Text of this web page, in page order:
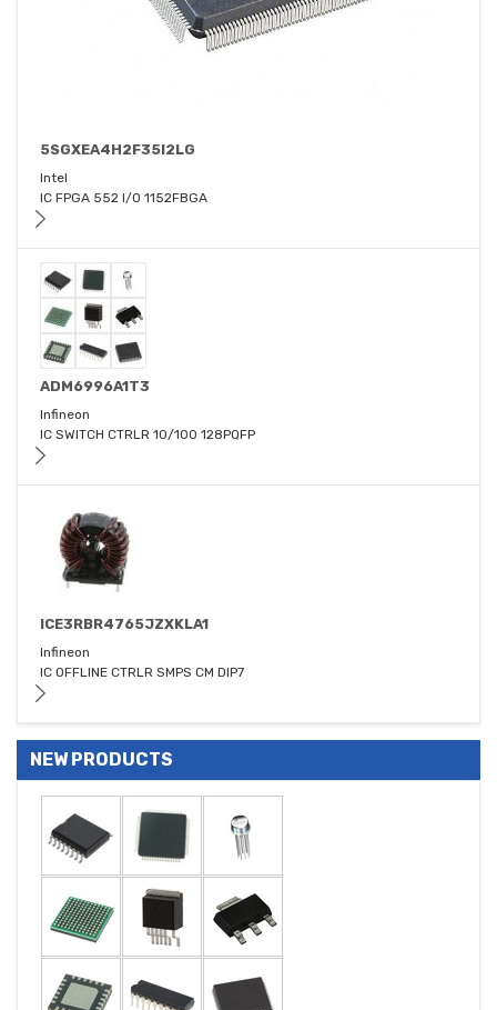
5SGXEA4H2F35I2LG
Intel
IC FPGA 552 I/O 1152FBGA
ADM6996A1T3
Infineon
IC SWITCH CTRLR 10/100 128PQFP
ICE3RBR4765JZXKLA1
Infineon
IC OFFLINE CTRLR SMPS CM DIP7
NEW PRODUCTS